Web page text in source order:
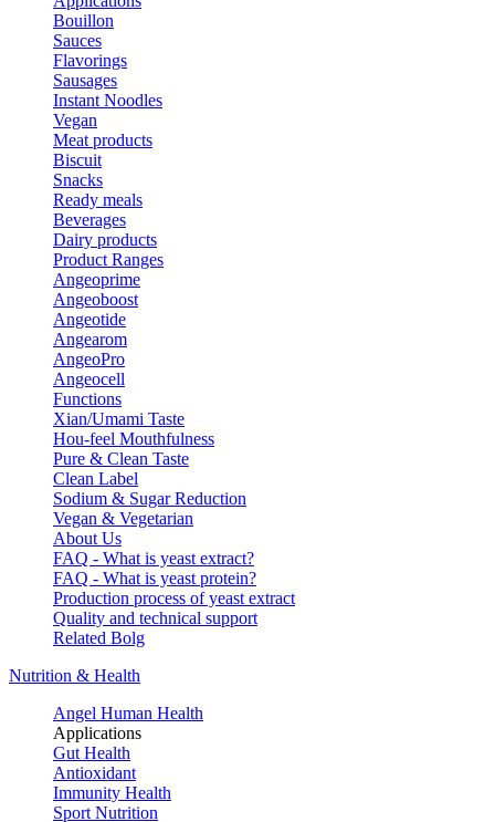
Bouillon
Sauces
Flavorings
Sausages
Instant Noodles
Vegan
Meat products
Biscuit
Snacks
Ready meals
Beverages
Dairy products
Product Ranges
Angeoprime
Angeoboost
Angeotide
Angearom
AngeoPro
Angeocell
Functions
Xian/Umami Taste
Hou-feel Mouthfulness
Pure & Clean Taste
Clean Label
Sodium & Sugar Reduction
Vegan & Vegetarian
About Us
FAQ - What is yeast extract?
FAQ - What is yeast protein?
Production process of yeast extract
Quality and technical support
Related Bolg
Nutrition & Health
Angel Human Health
Applications
Gut Health
Antioxidant
Immunity Health
Sport Nutrition